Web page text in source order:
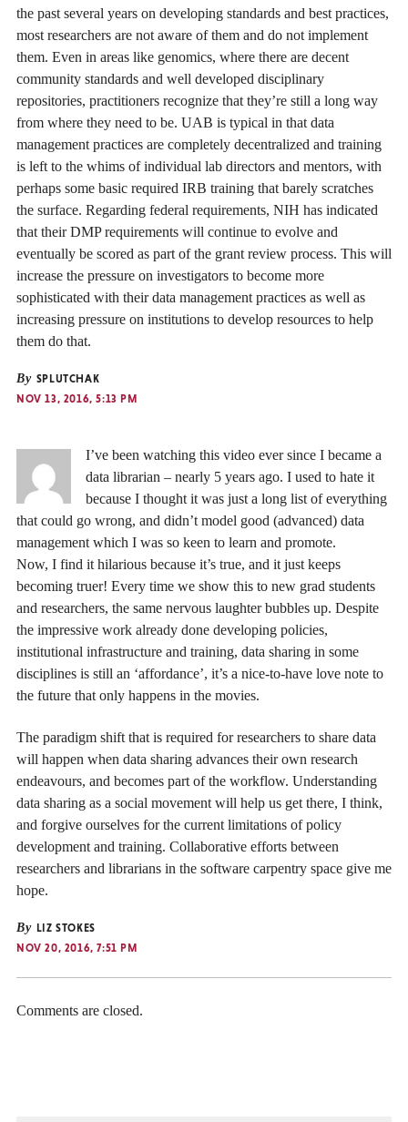
the past several years on developing standards and best practices,
most researchers are not aware of them and do not implement
them. Even in areas like genomics, where there are decent
community standards and well developed disciplinary
repositories, practitioners recognize that they’re still a long way
from where they need to be. UAB is typical in that data
management practices are completely decentralized and training
is left to the whims of individual lab directors and mentors, with
perhaps some basic required IRB training that barely scratches
the surface. Regarding federal requirements, NIH has indicated
that their DMP requirements will continue to evolve and
eventually be scored as part of the grant review process. This will
increase the pressure on investigators to become more
sophisticated with their data management practices as well as
increasing pressure on institutions to develop resources to help
them do that.
By SPLUTCHAK
NOV 13, 2016, 5:13 PM
I’ve been watching this video ever since I became a
data librarian – nearly 5 years ago. I used to hate it
because I thought it was just a long list of everything
that could go wrong, and didn’t model good (advanced) data
management which I was so keen to learn and promote.
Now, I find it hilarious because it’s true, and it just keeps
becoming truer! Every time we show this to new grad students
and researchers, the same nervous laughter bubbles up. Despite
the impressive work already done developing policies,
institutional infrastructure and training, data sharing in some
disciplines is still an ‘affordance’, it’s a nice-to-have love note to
the future that only happens in the movies.
The paradigm shift that is required for researchers to share data
will happen when data sharing advances their own research
endeavours, and becomes part of the workflow. Understanding
data sharing as a social movement will help us get there, I think,
and forgive ourselves for the current limitations of policy
development and training. Collaborative efforts between
researchers and librarians in the software carpentry space give me
hope.
By LIZ STOKES
NOV 20, 2016, 7:51 PM
Comments are closed.